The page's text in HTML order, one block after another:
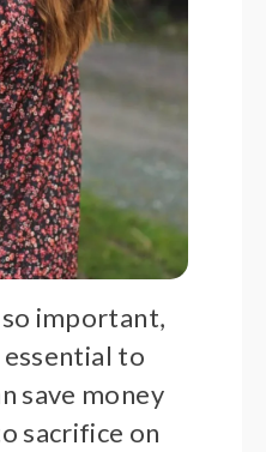
so important,
essential to
save money
sacrifice on